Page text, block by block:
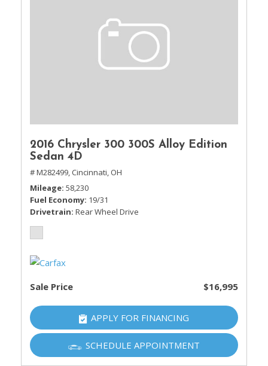
2016 Chrysler 300 300S Alloy Edition
Sedan 4D
# M282499, Cincinnati, OH
Mileage 58,230
Fuel Economy 19/31
Drivetrain Rear Wheel Drive
Sale Price $16,995
APPLY FOR FINANCING
SCHEDULE APPOINTMENT